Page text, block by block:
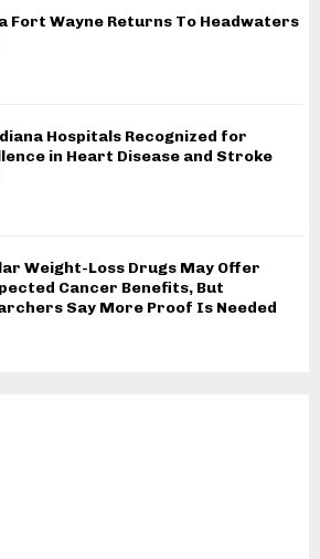
Fort Wayne Returns To Headwaters
Hospitals Recognized for
in Heart Disease and Stroke
Weight-Loss Drugs May Offer
Cancer Benefits, But
Say More Proof Is Needed